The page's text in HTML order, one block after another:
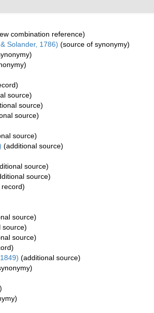
combination reference)
Solander, 1786) (source of synonymy)
source)
source)
source)
source)
(additional source)
source)
source)
source)
source)
source)
(additional source)